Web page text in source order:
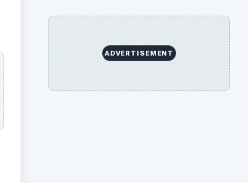
ADVERTISEMENT